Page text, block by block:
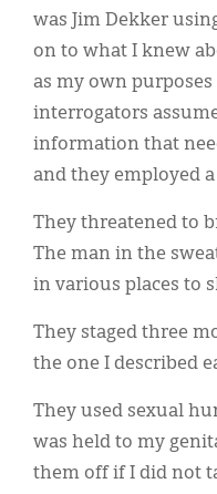
was Jim Dekker
on to what I knew
as my own
interrogators
information that
and they employed
They threatened to
The man in the
in various places to
They staged three
the one I described
They used sexual
was held to my
them off if I did not